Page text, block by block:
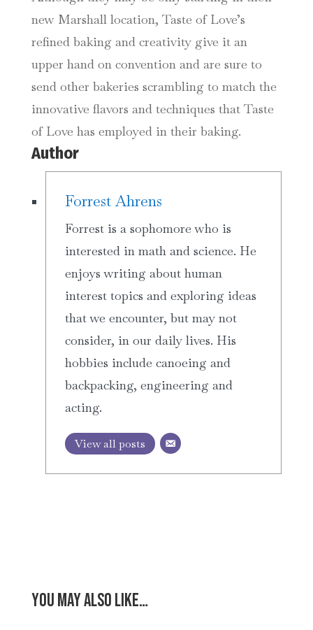
new Marshall location, Taste of Love’s
refined baking and creativity give it an
upper hand on convention and are sure to
send other bakeries scrambling to match the
innovative flavors and techniques that Taste
of Love has employed in their baking.
Author
Forrest Ahrens
Forrest is a sophomore who is
interested in math and science. He
enjoys writing about human
interest topics and exploring ideas
that we encounter, but may not
consider, in our daily lives. His
hobbies include canoeing and
backpacking, engineering and
acting.
View all posts
You may also like…